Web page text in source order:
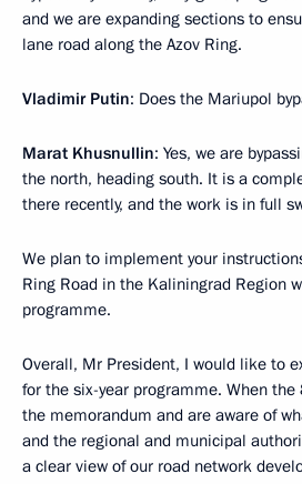
and we are expanding sections to
lane road along the Azov Ring.
Vladimir Putin: Does the Mariupol
Marat Khusnullin: Yes, we are
the north, heading south. It is a
there recently, and the work is in full
We plan to implement your
Ring Road in the Kaliningrad Region
programme.
Overall, Mr President, I would like to
for the six-year programme. When
the memorandum and are aware of
and the regional and municipal
a clear view of our road network